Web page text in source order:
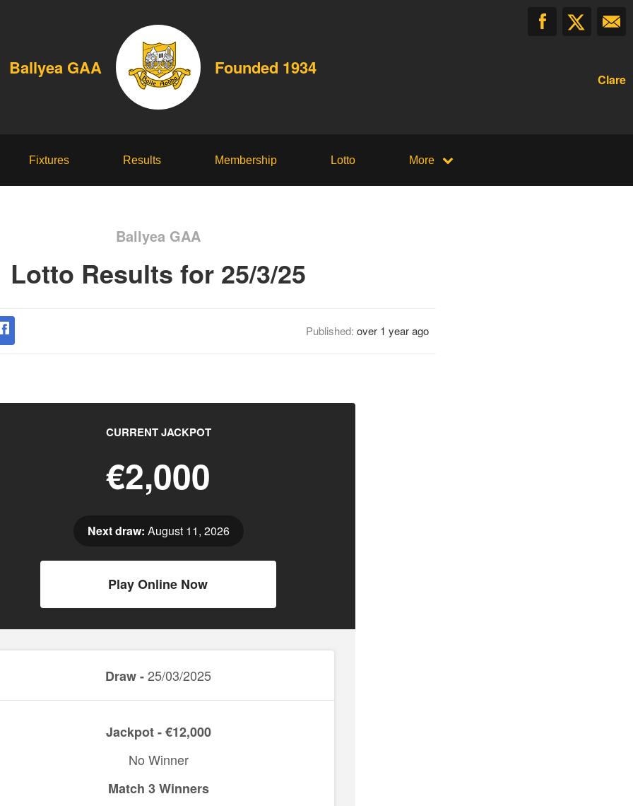
Ballyea GAA Founded 1934
Clare
Fixtures Results Membership Lotto More
Ballyea GAA
Lotto Results for 25/3/25
Published: over 1 year ago
CURRENT JACKPOT
€2,000
Next draw: August 11, 2026
Play Online Now
Draw -25/03/2025
Jackpot - €12,000
No Winner
Match 3 Winners